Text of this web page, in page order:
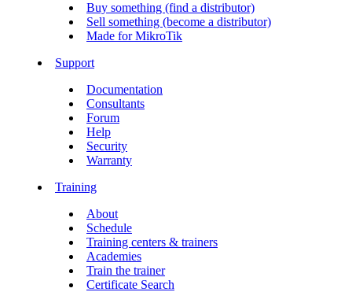
Buy something (find a distributor)
Sell something (become a distributor)
Made for MikroTik
Support
Documentation
Consultants
Forum
Help
Security
Warranty
Training
About
Schedule
Training centers & trainers
Academies
Train the trainer
Certificate Search